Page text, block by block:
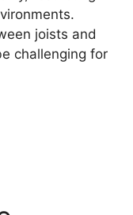
joists and
challenging for